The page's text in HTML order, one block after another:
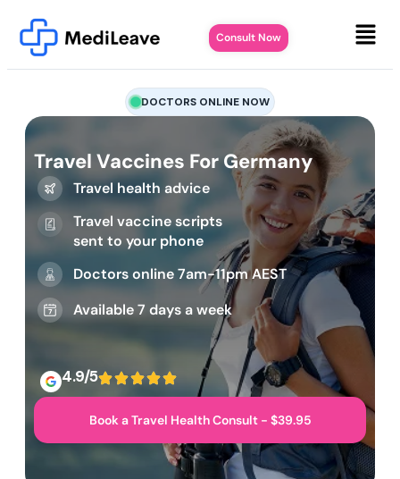
Consult Now
DOCTORS ONLINE NOW
Travel Vaccines For Germany
Travel health advice
Travel vaccine scripts
sent to your phone
Doctors online 7am-11pm AEST
Available 7 days a week
4.9/5
Book a Travel Health Consult - $39.95